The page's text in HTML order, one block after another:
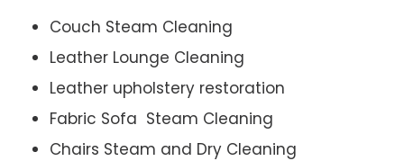
Couch Steam Cleaning
Leather Lounge Cleaning
Leather upholstery restoration
Fabric Sofa Steam Cleaning
Chairs Steam and Dry Cleaning